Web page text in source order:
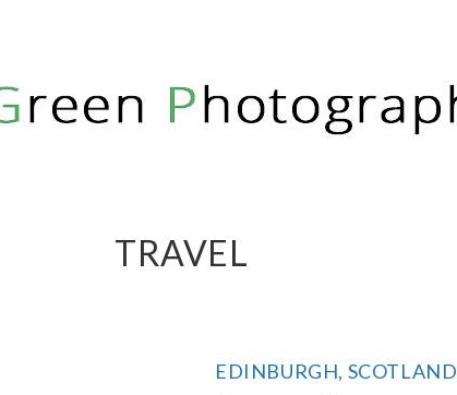
TRAVEL
EDINBURGH, SCOTLAND